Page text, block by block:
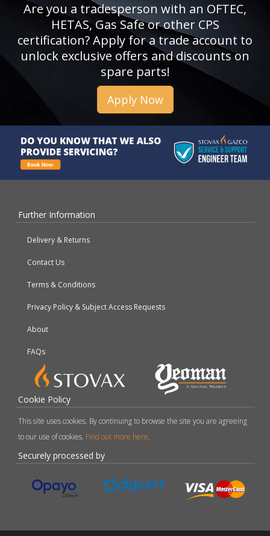
Are you a tradesperson with an OFTEC,
HETAS, Gas Safe or other CPS
certification? Apply for a trade account to
unlock exclusive offers and discounts on
spare parts!
Apply Now
Further Information
Delivery & Returns
Contact Us
Terms & Conditions
Privacy Policy & Subject Access Requests
About
FAQs
Cookie Policy
This site uses cookies. By continuing to browse the site you are agreeing
to our use of cookies. Find out more here.
Securely processed by